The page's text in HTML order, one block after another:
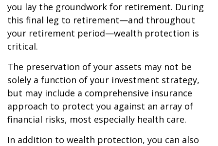
you lay the groundwork for retirement. During
this final leg to retirement—and throughout
your retirement period—wealth protection is
critical.
The preservation of your assets may not be
solely a function of your investment strategy,
but may include a comprehensive insurance
approach to protect you against an array of
financial risks, most especially health care.
In addition to wealth protection, you can also